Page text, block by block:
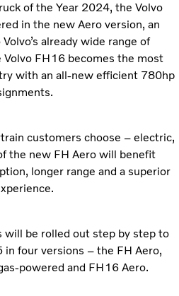
of the Year 2024, the Volvo
in the new Aero version, an
already wide range of
FH16 becomes the most
with an all-new efficient 780hp
customers choose – electric,
the new FH Aero will benefit
longer range and a superior
will be rolled out step by step to
four versions – the FH Aero,
powered and FH16 Aero.